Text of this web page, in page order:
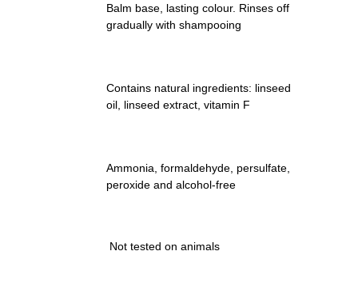
Balm base, lasting colour. Rinses off
gradually with shampooing
Contains natural ingredients: linseed
oil, linseed extract, vitamin F
Ammonia, formaldehyde, persulfate,
peroxide and alcohol-free
Not tested on animals